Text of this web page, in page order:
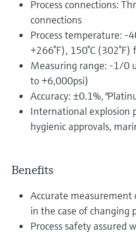
Process connections:
connections
Process temperature: -
+266°F), 150°C (302°F)
Measuring range: -1/0
to +6,000psi)
Accuracy: ±0.1%,
International explosion
hygienic approvals,
Benefits
Accurate measurement
in the case of changing
Process safety assured